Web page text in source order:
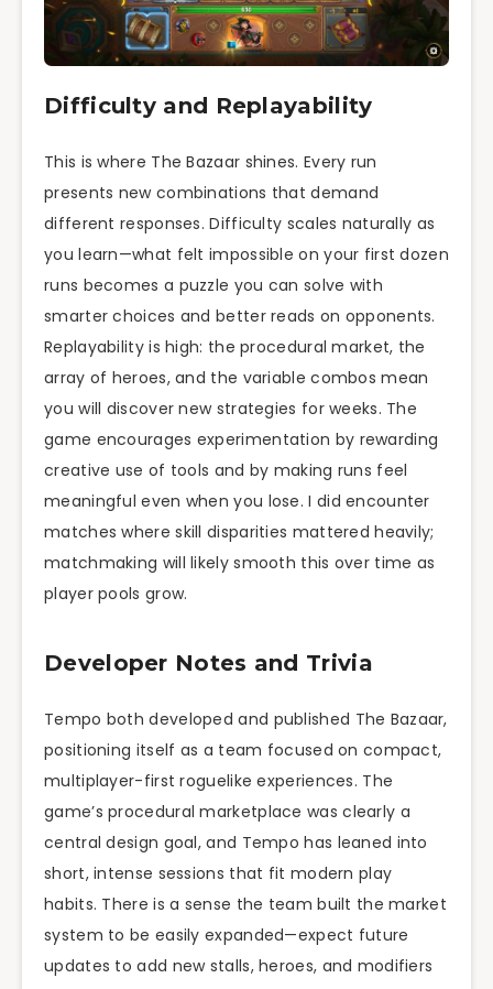
Difficulty and Replayability
This is where The Bazaar shines. Every run
presents new combinations that demand
different responses. Difficulty scales naturally as
you learn—what felt impossible on your first dozen
runs becomes a puzzle you can solve with
smarter choices and better reads on opponents.
Replayability is high: the procedural market, the
array of heroes, and the variable combos mean
you will discover new strategies for weeks. The
game encourages experimentation by rewarding
creative use of tools and by making runs feel
meaningful even when you lose. I did encounter
matches where skill disparities mattered heavily;
matchmaking will likely smooth this over time as
player pools grow.
Developer Notes and Trivia
Tempo both developed and published The Bazaar,
positioning itself as a team focused on compact,
multiplayer-first roguelike experiences. The
game’s procedural marketplace was clearly a
central design goal, and Tempo has leaned into
short, intense sessions that fit modern play
habits. There is a sense the team built the market
system to be easily expanded—expect future
updates to add new stalls, heroes, and modifiers